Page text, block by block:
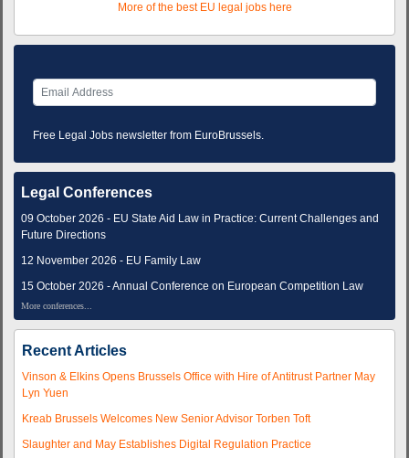
More of the best EU legal jobs here
Free Legal Jobs newsletter from EuroBrussels.
Legal Conferences
09 October 2026 - EU State Aid Law in Practice: Current Challenges and
Future Directions
12 November 2026 - EU Family Law
15 October 2026 - Annual Conference on European Competition Law
More conferences...
Recent Articles
Vinson & Elkins Opens Brussels Office with Hire of Antitrust Partner May
Lyn Yuen
Kreab Brussels Welcomes New Senior Advisor Torben Toft
Slaughter and May Establishes Digital Regulation Practice